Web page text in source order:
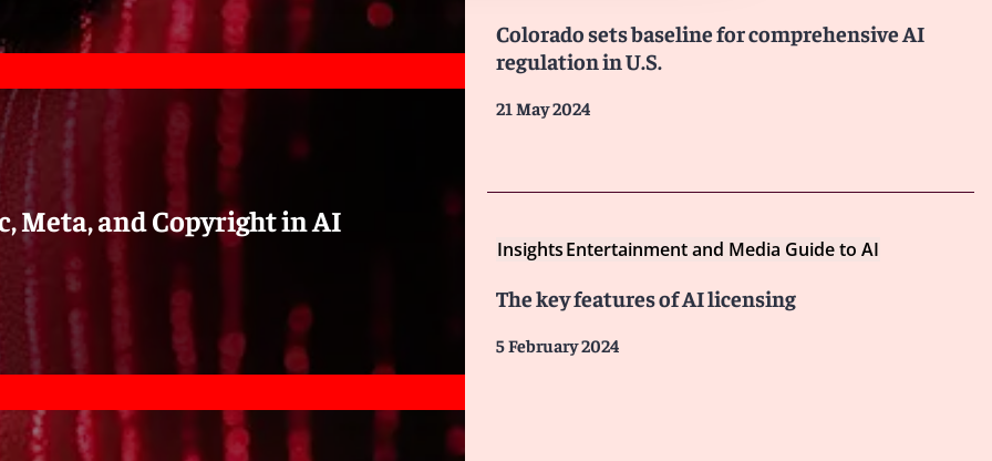
or otherwise) the copy to any person other than for
data analysis carried out by him; or (ii)
of the computational data analysis carried out by him;
from which the copy is made; and
Meta, and Copyright in AI
Colorado sets baseline for comprehensive AI
regulation in U.S.
21 May 2024
InsightsEntertainment and Media Guide to AI
The key features of AI licensing
5 February 2024